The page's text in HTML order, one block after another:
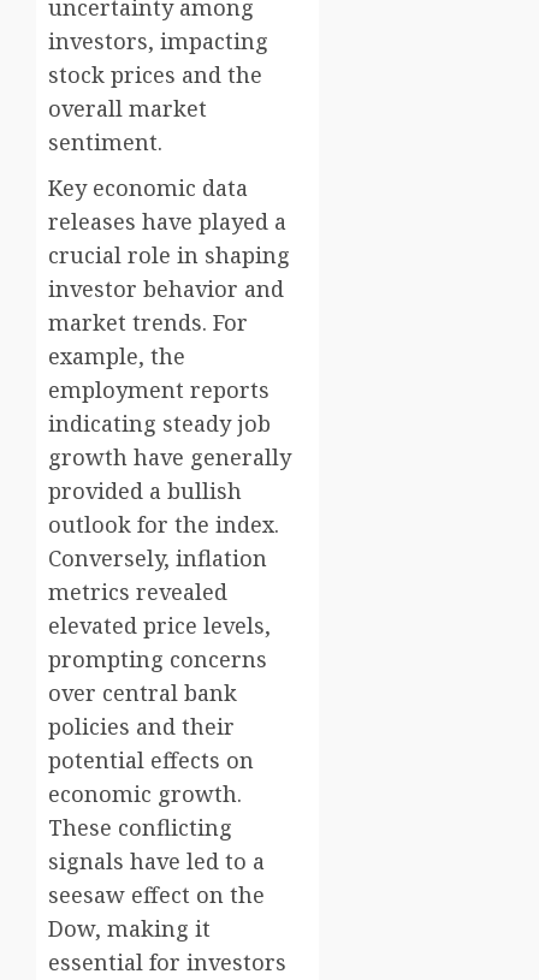
uncertainty among
investors, impacting
stock prices and the
overall market
sentiment.
Key economic data
releases have played a
crucial role in shaping
investor behavior and
market trends. For
example, the
employment reports
indicating steady job
growth have generally
provided a bullish
outlook for the index.
Conversely, inflation
metrics revealed
elevated price levels,
prompting concerns
over central bank
policies and their
potential effects on
economic growth.
These conflicting
signals have led to a
seesaw effect on the
Dow, making it
essential for investors